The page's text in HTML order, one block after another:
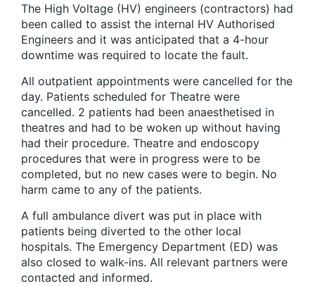
The High Voltage (HV) engineers (contractors) had
been called to assist the internal HV Authorised
Engineers and it was anticipated that a 4-hour
downtime was required to locate the fault.
All outpatient appointments were cancelled for the
day. Patients scheduled for Theatre were
cancelled. 2 patients had been anaesthetised in
theatres and had to be woken up without having
had their procedure. Theatre and endoscopy
procedures that were in progress were to be
completed, but no new cases were to begin. No
harm came to any of the patients.
A full ambulance divert was put in place with
patients being diverted to the other local
hospitals. The Emergency Department (ED) was
also closed to walk-ins. All relevant partners were
contacted and informed.